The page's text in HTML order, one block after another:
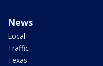
News
Local
Traffic
Texas